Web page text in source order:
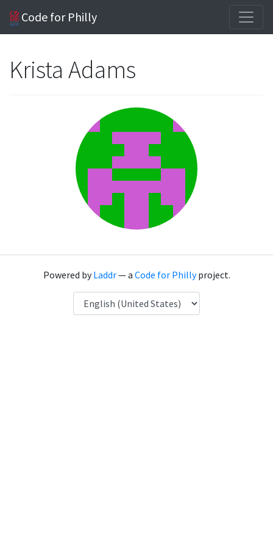
Code for Philly
Krista Adams
Powered byLaddr— a Code for Phillyproject.
Language